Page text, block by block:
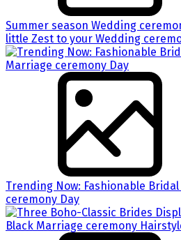
Summer season Wedding
little Zest to your Wedding
Trending Now: Fashionable
ceremony Day